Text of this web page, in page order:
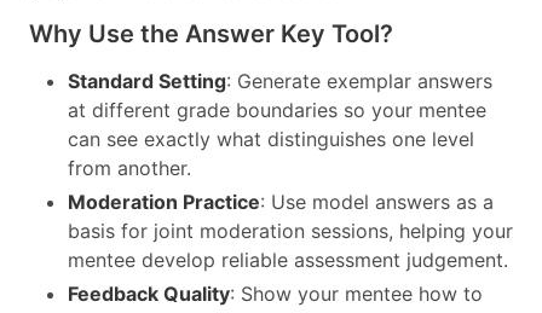
Why Use the Answer Key Tool?
Standard Setting: Generate exemplar answers
at different grade boundaries so your mentee
can see exactly what distinguishes one level
from another.
Moderation Practice: Use model answers as a
basis for joint moderation sessions, helping your
mentee develop reliable assessment judgement.
Feedback Quality: Show your mentee how to